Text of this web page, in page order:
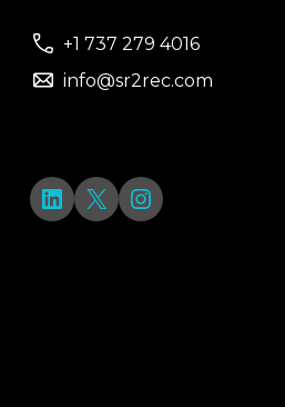
+1 737 279 4016
info@sr2rec.com
LinkedIn
X Instagram